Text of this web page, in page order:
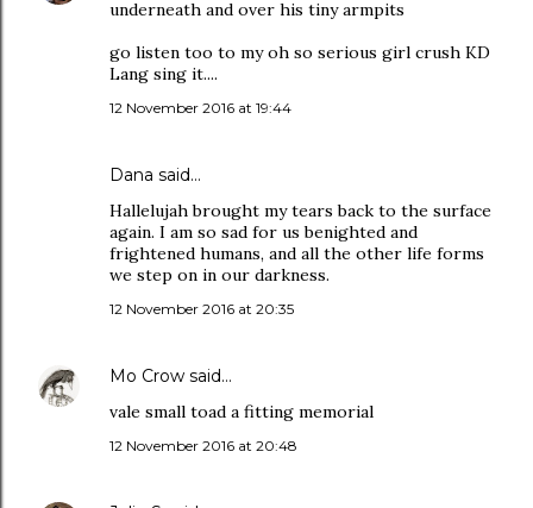
underneath and over his tiny armpits
go listen too to my oh so serious girl crush KD
Lang sing it....
12 November 2016 at 19:44
Dana said…
Hallelujah brought my tears back to the surface
again. I am so sad for us benighted and
frightened humans, and all the other life forms
we step on in our darkness.
12 November 2016 at 20:35
Mo Crow said…
vale small toad a fitting memorial
12 November 2016 at 20:48